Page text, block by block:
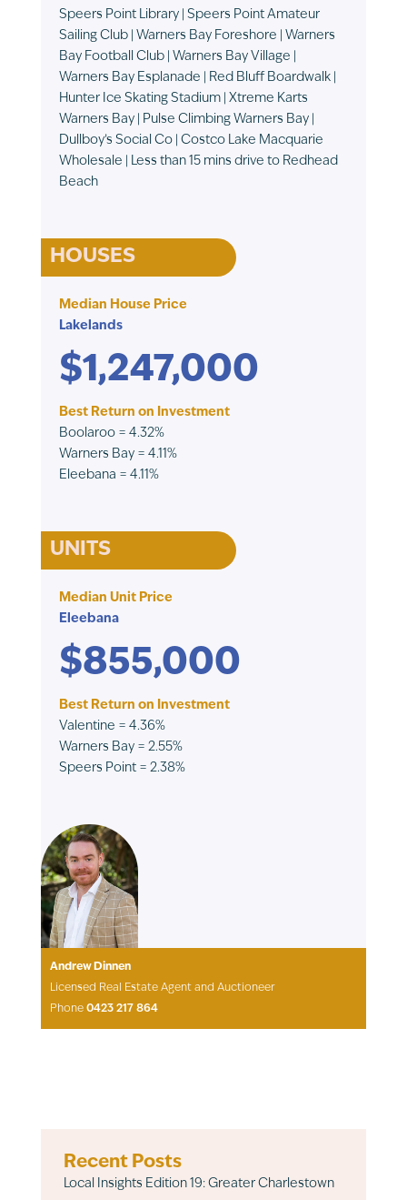
Speers Point Library | Speers Point Amateur
Sailing Club | Warners Bay Foreshore | Warners
Bay Football Club | Warners Bay Village |
Warners Bay Esplanade | Red Bluff Boardwalk |
Hunter Ice Skating Stadium | Xtreme Karts
Warners Bay | Pulse Climbing Warners Bay |
Dullboy’s Social Co | Costco Lake Macquarie
Wholesale | Less than 15 mins drive to Redhead
Beach
HOUSES
Median House Price
Lakelands
$1,247,000
Best Return on Investment
Boolaroo = 4.32%
Warners Bay = 4.11%
Eleebana = 4.11%
UNITS
Median Unit Price
Eleebana
$855,000
Best Return on Investment
Valentine = 4.36%
Warners Bay = 2.55%
Speers Point = 2.38%
Andrew Dinnen
Licensed Real Estate Agent and Auctioneer
Phone 0423 217 864
Recent Posts
Local Insights Edition 19: Greater Charlestown